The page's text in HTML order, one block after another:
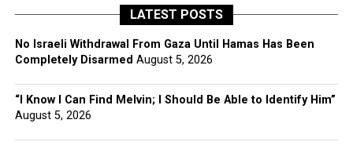
LATEST POSTS
No Israeli Withdrawal From Gaza Until Hamas Has Been
Completely Disarmed August 5, 2026
“I Know I Can Find Melvin; I Should Be Able to Identify Him”
August 5, 2026